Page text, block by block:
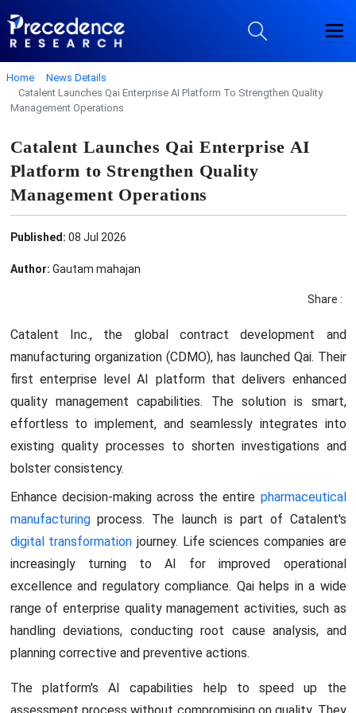
Home
News Details
Catalent Launches Qai Enterprise AI Platform To Strengthen Quality
Management Operations
Catalent Launches Qai Enterprise AI
Platform to Strengthen Quality
Management Operations
Published: 08 Jul 2026
Author: Gautam mahajan
Share :
Catalent Inc., the global contract development and
manufacturing organization (CDMO), has launched Qai. Their
first enterprise level AI platform that delivers enhanced
quality management capabilities. The solution is smart,
effortless to implement, and seamlessly integrates into
existing quality processes to shorten investigations and
bolster consistency.
Enhance decision-making across the entire pharmaceutical
manufacturingprocess. The launch is part of Catalent's
digital transformation journey. Life sciences companies are
increasingly turning to AI for improved operational
excellence and regulatory compliance. Qai helps in a wide
range of enterprise quality management activities, such as
handling deviations, conducting root cause analysis, and
planning corrective and preventive actions.
The platform's AI capabilities help to speed up the